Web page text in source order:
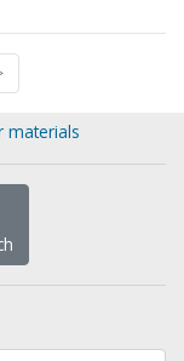
materials